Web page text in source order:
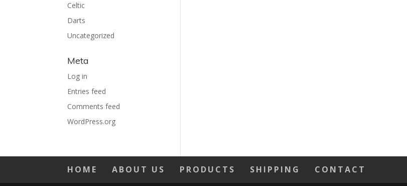
Celtic
Darts
Uncategorized
Meta
Log in
Entries feed
Comments feed
WordPress.org
HOME ABOUT US PRODUCTS SHIPPING CONTACT